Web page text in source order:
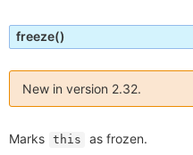
freeze()
New in version 2.32.
Marks this as frozen.